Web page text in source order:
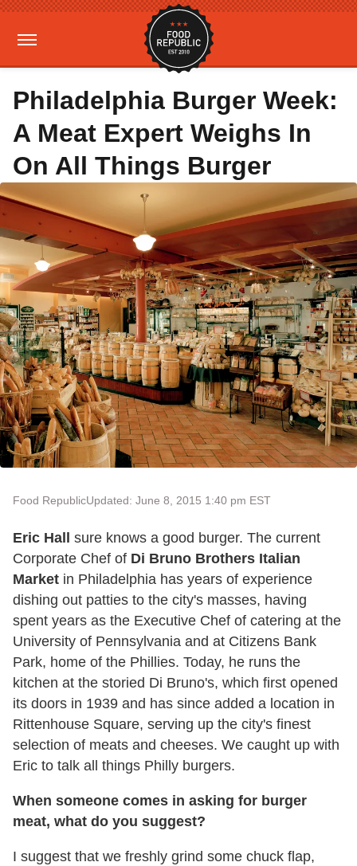
Philadelphia Burger Week:
A Meat Expert Weighs In
On All Things Burger
Food RepublicUpdated: June 8, 2015 1:40 pm EST
Eric Hall
sure knows a good burger. The current
Corporate Chef of Di Bruno Brothers Italian
Market in Philadelphia has years of experience
dishing out patties to the city's masses, having
spent years as the Executive Chef of catering at the
University of Pennsylvania and at Citizens Bank
Park, home of the Phillies. Today, he runs the
kitchen at the storied Di Bruno's, which first opened
its doors in 1939 and has since added a location in
Rittenhouse Square, serving up the city's finest
selection of meats and cheeses. We caught up with
Eric to talk all things Philly burgers.
When someone comes in asking for burger
meat, what do you suggest?
I suggest that we freshly grind some chuck flap,